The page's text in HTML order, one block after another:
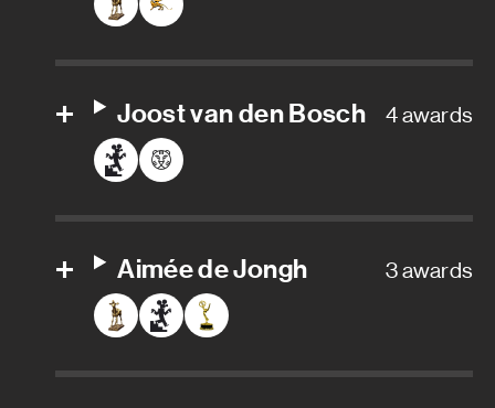
Storyboard artist
Sound department
Sound designer
Sound mixer
Joost van den Bosch 4 awards
Aimée de Jongh 3 awards